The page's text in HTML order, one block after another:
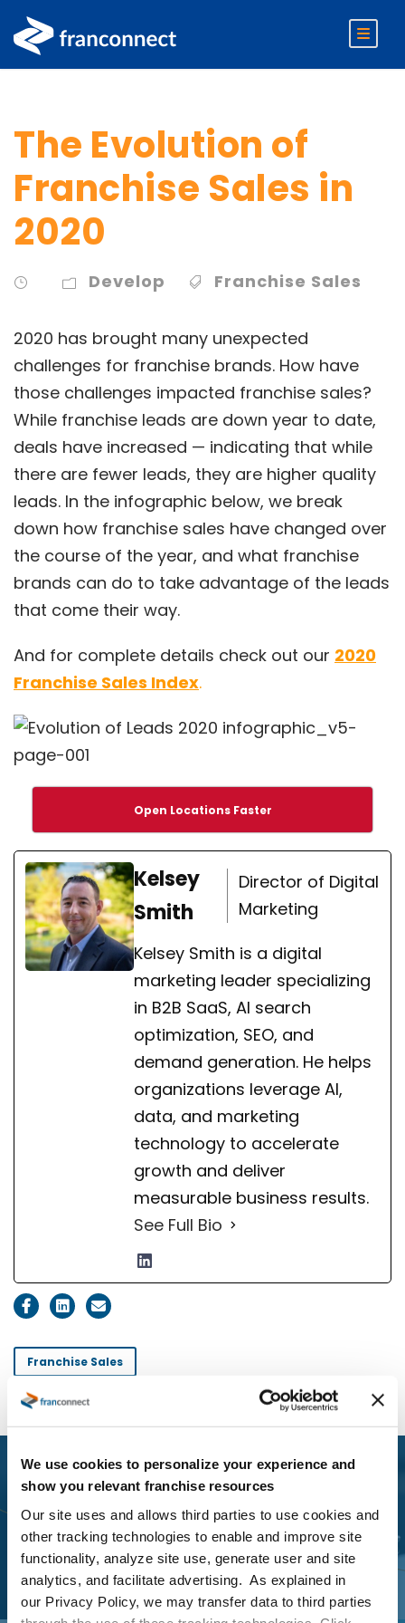
We use cookies to personalize your experience and
show you relevant franchise resources
Our site uses and allows third parties to use cookies and
other tracking technologies to enable and improve site
functionality, analyze site use, generate user and site
analytics, and facilitate advertising. As explained in
our Privacy Policy, we may transfer data to third parties
The Evolution of
Franchise Sales in
2020
Develop Franchise Sales
2020 has brought many unexpected
challenges for franchise brands. How have
those challenges impacted franchise sales?
While franchise leads are down year to date,
deals have increased — indicating that while
there are fewer leads, they are higher quality
leads. In the infographic below, we break
down how franchise sales have changed over
the course of the year, and what franchise
brands can do to take advantage of the leads
that come their way.
And for complete details check out our 2020
Franchise Sales Index.
Open Locations Faster
Kelsey
Smith
Director of Digital
Marketing
Kelsey Smith is a digital
marketing leader specializing
in B2B SaaS, AI search
optimization, SEO, and
demand generation. He helps
organizations leverage AI,
data, and marketing
technology to accelerate
growth and deliver
measurable business results.
See Full Bio
Franchise Sales
Previous Post
3 Ways to Streamline the
Franchise Disclosure Document
Delivery Process